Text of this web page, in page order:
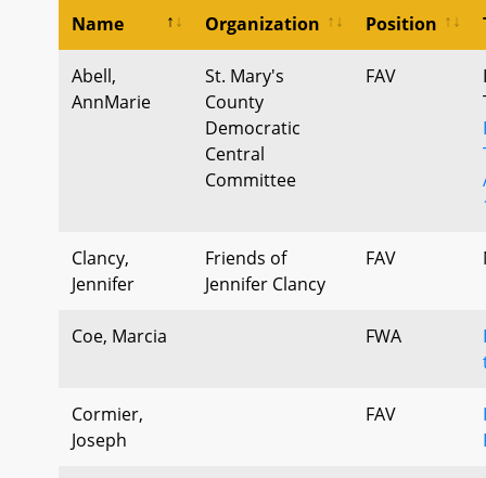
Name Organization Position
Abell,
AnnMarie
St. Mary's
County
Democratic
Central
Committee
FAV
Clancy,
Jennifer
Friends of
Jennifer Clancy
FAV
Coe, Marcia FWA
Cormier,
Joseph
FAV